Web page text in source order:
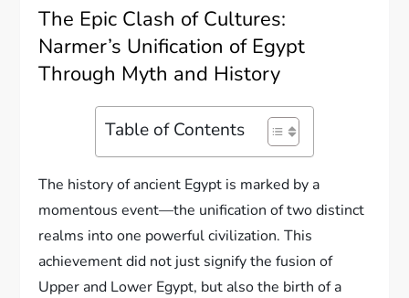
The Epic Clash of Cultures:
Narmer’s Unification of Egypt
Through Myth and History
Table of Contents
The history of ancient Egypt is marked by a
momentous event—the unification of two distinct
realms into one powerful civilization. This
achievement did not just signify the fusion of
Upper and Lower Egypt, but also the birth of a